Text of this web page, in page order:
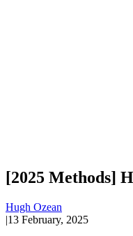
[2025 Methods]
Hugh Ozean
|13 February, 2025